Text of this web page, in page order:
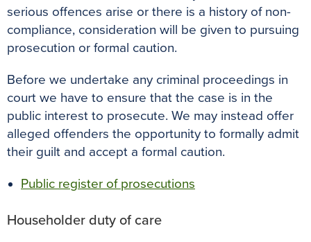
serious offences arise or there is a history of non-
compliance, consideration will be given to pursuing
prosecution or formal caution.
Before we undertake any criminal proceedings in
court we have to ensure that the case is in the
public interest to prosecute. We may instead offer
alleged offenders the opportunity to formally admit
their guilt and accept a formal caution.
Public register of prosecutions
Householder duty of care